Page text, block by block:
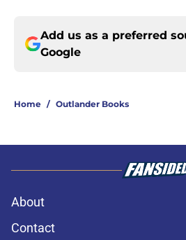
Add us as a preferred
Google
Home / Outlander Books
About
Contact